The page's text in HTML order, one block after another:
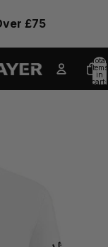
£75
Total
items
in
cart:
0